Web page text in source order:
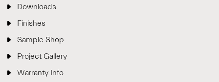
Downloads
Finishes
Sample Shop
Project Gallery
Warranty Info